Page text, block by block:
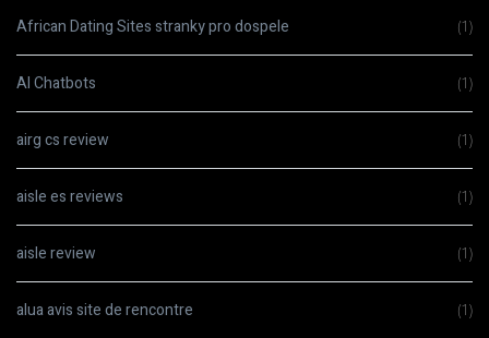
African Dating Sites stranky pro dospele (1)
AI Chatbots (1)
airg cs review (1)
aisle es reviews (1)
aisle review (1)
alua avis site de rencontre (1)